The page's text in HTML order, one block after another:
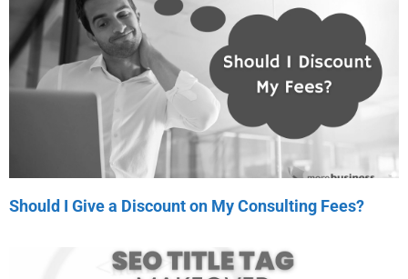
Should I Give a Discount on My Consulting Fees?